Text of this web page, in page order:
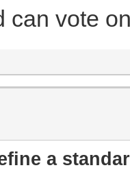
can vote
a